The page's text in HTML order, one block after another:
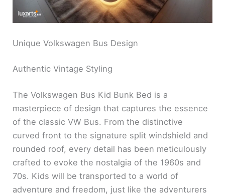
Unique Volkswagen Bus Design
Authentic Vintage Styling
The Volkswagen Bus Kid Bunk Bed is a
masterpiece of design that captures the essence
of the classic VW Bus. From the distinctive
curved front to the signature split windshield and
rounded roof, every detail has been meticulously
crafted to evoke the nostalgia of the 1960s and
70s. Kids will be transported to a world of
adventure and freedom, just like the adventurers